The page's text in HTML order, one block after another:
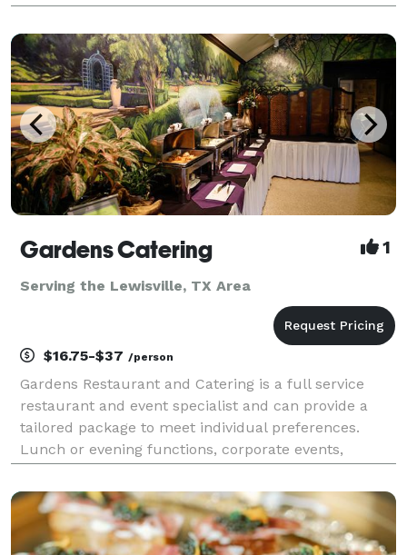
nothing short of Exceeding Your Expectations! Plate
Gardens Catering 1
Serving the Lewisville, TX Area
$16.75-$37 /person
Gardens Restaurant and Catering is a full service
restaurant and event specialist and can provide a
tailored package to meet individual preferences.
Lunch or evening functions, corporate events,
in the restaurant or catered at a location of your ch